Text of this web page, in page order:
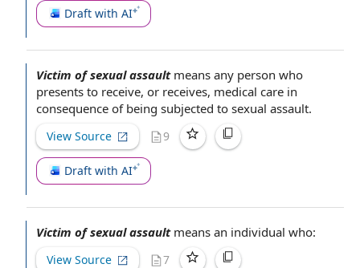
Draft with AI
Victim of sexual assault means any person who
presents to receive, or receives, medical care in
consequence of being subjected to sexual assault.
View Source 9
Draft with AI
Victim of sexual assault means an individual who:
View Source 7